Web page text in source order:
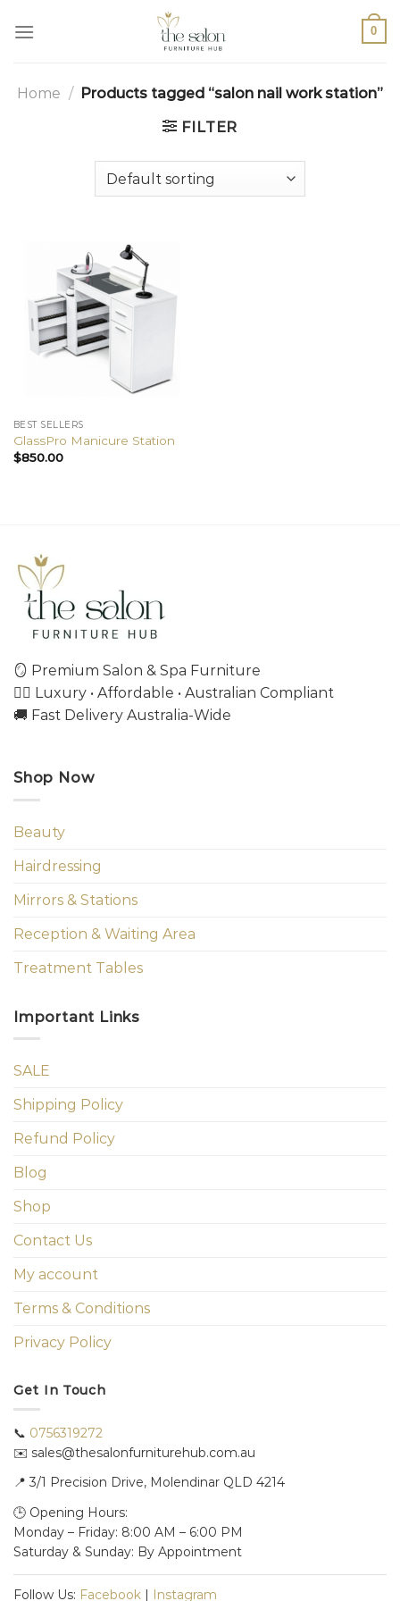
0
Home / Products tagged “salon nail work station”
FILTER
BEST SELLERS
GlassPro Manicure Station
$850.00
🪞 Premium Salon & Spa Furniture
💇‍♀️ Luxury • Affordable • Australian Compliant
🚚 Fast Delivery Australia-Wide
Shop Now
Beauty
Hairdressing
Mirrors & Stations
Reception & Waiting Area
Treatment Tables
Important Links
SALE
Shipping Policy
Refund Policy
Blog
Shop
Contact Us
My account
Terms & Conditions
Privacy Policy
Get In Touch
📞 0756319272
✉️ sales@thesalonfurniturehub.com.au
📍 3/1 Precision Drive, Molendinar QLD 4214
🕒 Opening Hours:
Monday – Friday: 8:00 AM – 6:00 PM
Saturday & Sunday: By Appointment
Follow Us: Facebook Instagram